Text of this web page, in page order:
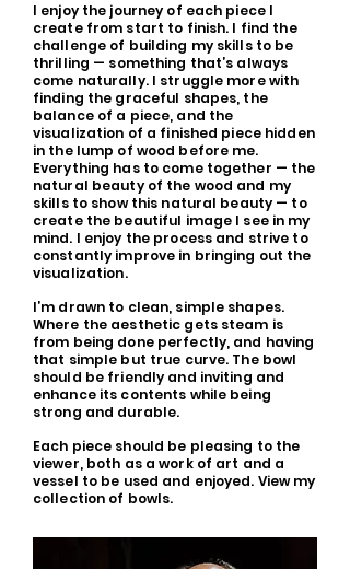
I enjoy the journey of each piece I
create from start to finish. I find the
challenge of building my skills to be
thrilling — something that’s always
come naturally. I struggle more with
finding the graceful shapes, the
balance of a piece, and the
visualization of a finished piece hidden
in the lump of wood before me.
Everything has to come together — the
natural beauty of the wood and my
skills to show this natural beauty — to
create the beautiful image I see in my
mind. I enjoy the process and strive to
constantly improve in bringing out the
visualization.
I’m drawn to clean, simple shapes.
Where the aesthetic gets steam is
from being done perfectly, and having
that simple but true curve. The bowl
should be friendly and inviting and
enhance its contents while being
strong and durable.
Each piece should be pleasing to the
viewer, both as a work of art and a
vessel to be used and enjoyed. View my
collection of bowls.